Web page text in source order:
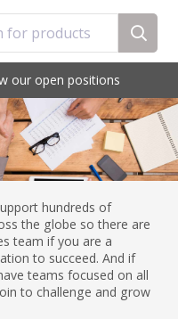
for products
our open positions
hundreds of
the globe so there are
team if you are a
to succeed. And if
teams focused on all
to challenge and grow